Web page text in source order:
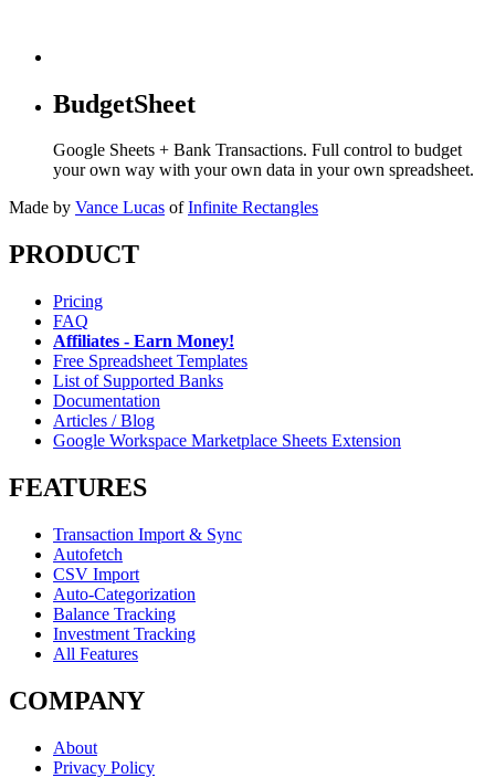
BudgetSheet
Google Sheets + Bank Transactions. Full control to budget
your own way with your own data in your own spreadsheet.
Made by Vance Lucas of Infinite Rectangles
PRODUCT
Pricing
FAQ
Affiliates - Earn Money!
Free Spreadsheet Templates
List of Supported Banks
Documentation
Articles / Blog
Google Workspace Marketplace Sheets Extension
FEATURES
Transaction Import & Sync
Autofetch
CSV Import
Auto-Categorization
Balance Tracking
Investment Tracking
All Features
COMPANY
About
Privacy Policy